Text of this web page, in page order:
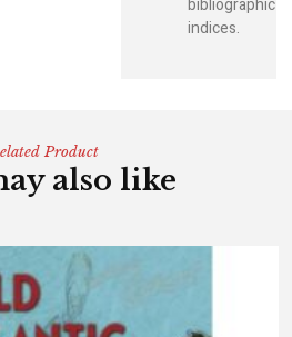
bibliographic
indices.
Product
also like